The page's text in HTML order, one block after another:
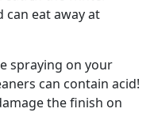
can eat away at
spraying on your
can contain acid!
the finish on